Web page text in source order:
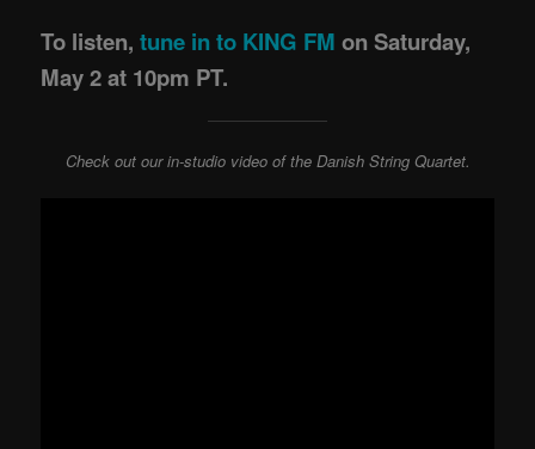
To listen,tune in to KING FM on Saturday,
May 2 at 10pm PT.
Check out our in-studio video of the Danish String Quartet.